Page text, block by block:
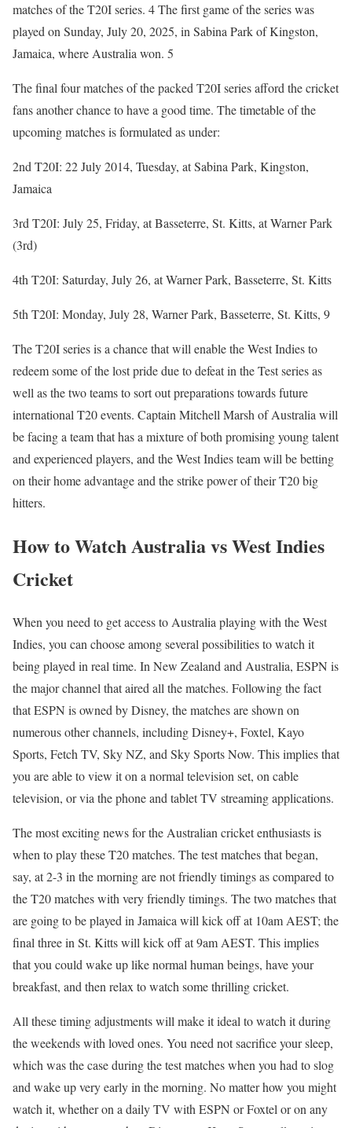
matches of the T20I series. 4 The first game of the series was
played on Sunday, July 20, 2025, in Sabina Park of Kingston,
Jamaica, where Australia won. 5
The final four matches of the packed T20I series afford the cricket
fans another chance to have a good time. The timetable of the
upcoming matches is formulated as under:
2nd T20I: 22 July 2014, Tuesday, at Sabina Park, Kingston,
Jamaica
3rd T20I: July 25, Friday, at Basseterre, St. Kitts, at Warner Park
(3rd)
4th T20I: Saturday, July 26, at Warner Park, Basseterre, St. Kitts
5th T20I: Monday, July 28, Warner Park, Basseterre, St. Kitts, 9
The T20I series is a chance that will enable the West Indies to
redeem some of the lost pride due to defeat in the Test series as
well as the two teams to sort out preparations towards future
international T20 events. Captain Mitchell Marsh of Australia will
be facing a team that has a mixture of both promising young talent
and experienced players, and the West Indies team will be betting
on their home advantage and the strike power of their T20 big
hitters.
How to Watch Australia vs West Indies
Cricket
When you need to get access to Australia playing with the West
Indies, you can choose among several possibilities to watch it
being played in real time. In New Zealand and Australia, ESPN is
the major channel that aired all the matches. Following the fact
that ESPN is owned by Disney, the matches are shown on
numerous other channels, including Disney+, Foxtel, Kayo
Sports, Fetch TV, Sky NZ, and Sky Sports Now. This implies that
you are able to view it on a normal television set, on cable
television, or via the phone and tablet TV streaming applications.
The most exciting news for the Australian cricket enthusiasts is
when to play these T20 matches. The test matches that began,
say, at 2-3 in the morning are not friendly timings as compared to
the T20 matches with very friendly timings. The two matches that
are going to be played in Jamaica will kick off at 10am AEST; the
final three in St. Kitts will kick off at 9am AEST. This implies
that you could wake up like normal human beings, have your
breakfast, and then relax to watch some thrilling cricket.
All these timing adjustments will make it ideal to watch it during
the weekends with loved ones. You need not sacrifice your sleep,
which was the case during the test matches when you had to slog
and wake up very early in the morning. No matter how you might
watch it, whether on a daily TV with ESPN or Foxtel or on any